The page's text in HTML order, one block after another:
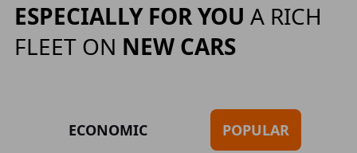
ESPECIALLY FOR YOU A RICH
FLEET ON NEW CARS
ECONOMIC POPULAR